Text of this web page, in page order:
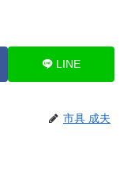
LINE
市具 成夫